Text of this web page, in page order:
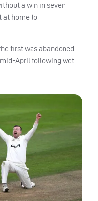
a win in seven
at home to
first was abandoned
April following wet